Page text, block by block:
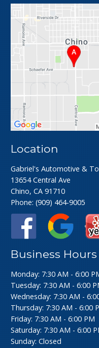
Location
Gabriel's Automotive &
13654 Central Ave
Chino, CA 91710
Phone:(909) 464-9005
Business Hours
Monday: 7:30 AM - 6:00
Tuesday: 7:30 AM - 6:00
Wednesday: 7:30 AM -
Thursday: 7:30 AM - 6:00
Friday: 7:30 AM - 6:00 PM
Saturday: 7:30 AM - 6:00
Sunday: Closed